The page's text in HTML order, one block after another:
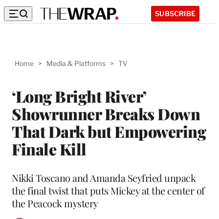
SUBSCRIBE
Home > Media & Platforms > TV
‘Long Bright River’
Showrunner Breaks Down
That Dark but Empowering
Finale Kill
Nikki Toscano and Amanda Seyfried unpack
the final twist that puts Mickey at the center of
the Peacock mystery